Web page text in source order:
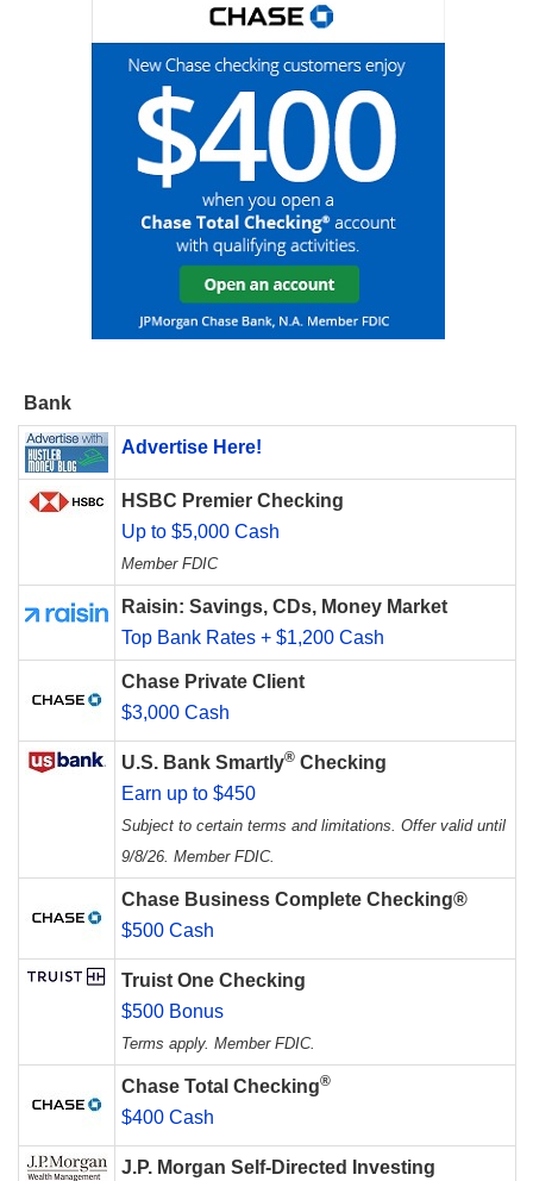
Bank
Advertise Here!
HSBC Premier Checking
Up to $5,000 Cash
Member FDIC
Raisin: Savings, CDs, Money Market
Top Bank Rates + $1,200 Cash
Chase Private Client
$3,000 Cash
U.S. Bank Smartly® Checking
Earn up to $450
Subject to certain terms and limitations. Offer valid until
9/8/26. Member FDIC.
Chase Business Complete Checking®
$500 Cash
Truist One Checking
$500 Bonus
Terms apply. Member FDIC.
Chase Total Checking®
$400 Cash
J.P. Morgan Self-Directed Investing